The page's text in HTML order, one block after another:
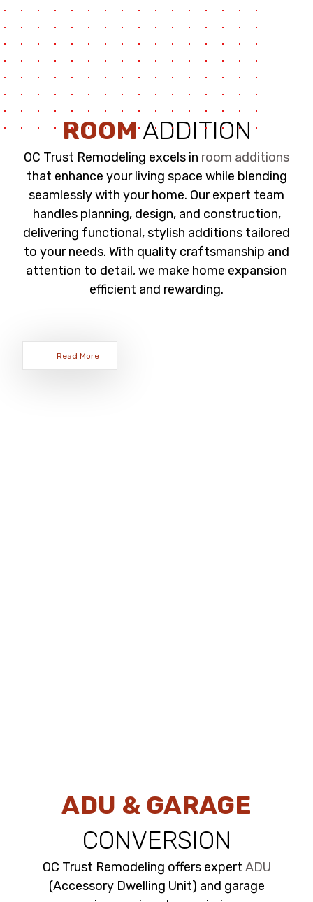
ROOMADDITION
OC Trust Remodeling excels in room additions
that enhance your living space while blending
seamlessly with your home. Our expert team
handles planning, design, and construction,
delivering functional, stylish additions tailored
to your needs. With quality craftsmanship and
attention to detail, we make home expansion
efficient and rewarding.
Read More
ADU & GARAGE
CONVERSION
OC Trust Remodeling offers expert ADU
(Accessory Dwelling Unit) and garage